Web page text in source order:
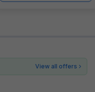
View all offers